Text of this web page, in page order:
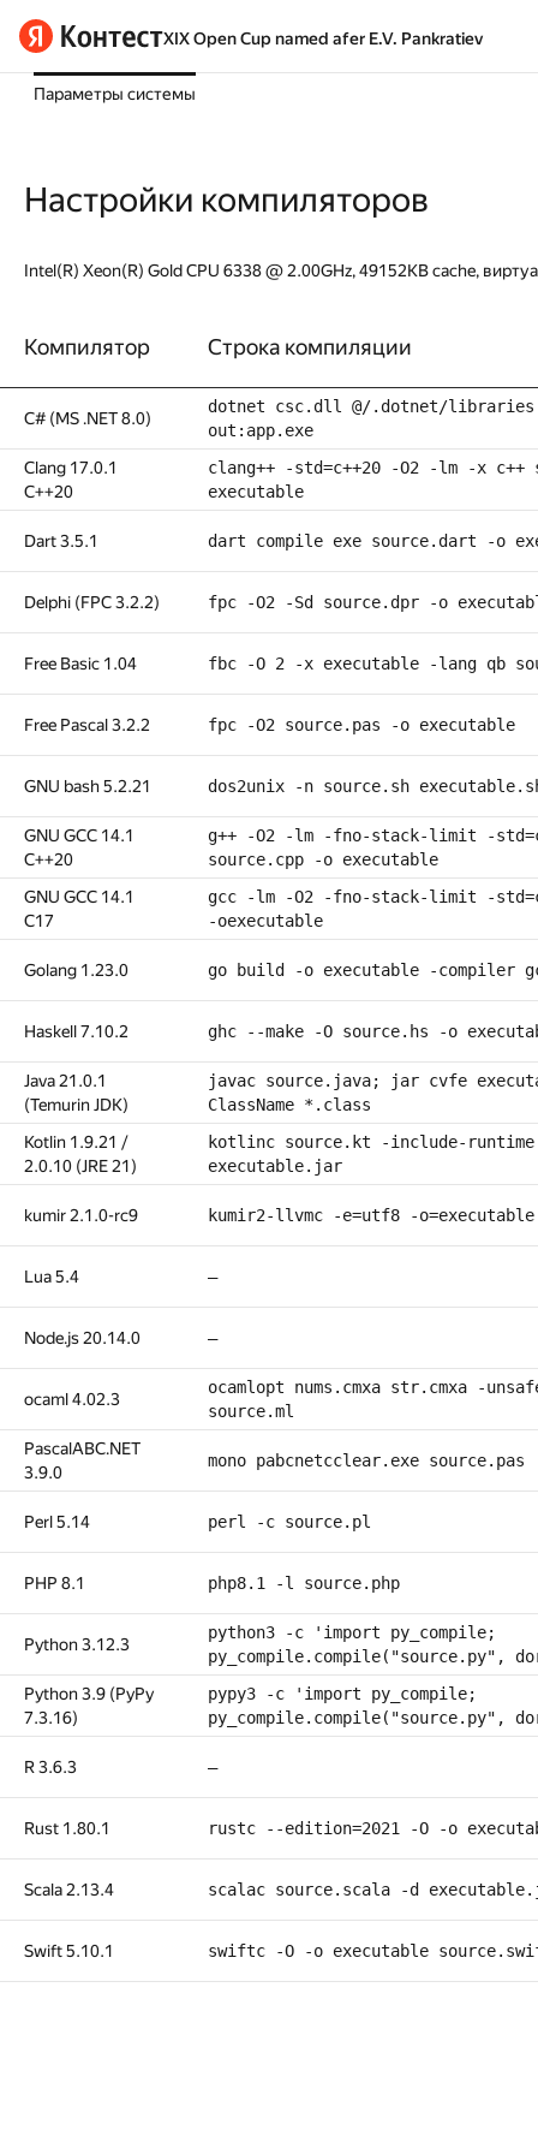
XIX Open Cup named afer E.V. Pankratiev
Параметры системы
Настройки компиляторов
Intel(R) Xeon(R) Gold CPU 6338 @ 2.00GHz, 49152KB cache,
Компилятор Строка компиляции
C# (MS .NET 8.0)
dotnet csc.dll @/.dotnet/libraries
out:app.exe
Clang 17.0.1
C++20
clang++ -std=c++20 -O2 -lm -x c++
executable
Dart 3.5.1 dart compile exe source.dart -o
Delphi (FPC 3.2.2) fpc -O2 -Sd source.dpr -o
Free Basic 1.04 fbc -O 2 -x executable -lang qb
Free Pascal 3.2.2 fpc -O2 source.pas -o executable
GNU bash 5.2.21 dos2unix -n source.sh
GNU GCC 14.1
C++20
g++ -O2 -lm -fno-stack-limit -
source.cpp -o executable
GNU GCC 14.1
C17
gcc -lm -O2 -fno-stack-limit -
-oexecutable
Golang 1.23.0 go build -o executable -compiler
Haskell 7.10.2 ghc --make -O source.hs -o
Java 21.0.1
(Temurin JDK)
javac source.java; jar cvfe
ClassName *.class
Kotlin 1.9.21 /
2.0.10 (JRE 21)
kotlinc source.kt -include-
executable.jar
kumir 2.1.0-rc9 kumir2-llvmc -e=utf8 -o=executable
Lua 5.4 —
Node.js 20.14.0 —
ocaml 4.02.3
ocamlopt nums.cmxa str.cmxa -
source.ml
PascalABC.NET
3.9.0
mono pabcnetcclear.exe source.pas
Perl 5.14 perl -c source.pl
PHP 8.1 php8.1 -l source.php
Python 3.12.3
python3 -c 'import py_compile;
py_compile.compile("source.py",
Python 3.9 (PyPy
7.3.16)
pypy3 -c 'import py_compile;
py_compile.compile("source.py",
R 3.6.3 —
Rust 1.80.1 rustc --edition=2021 -O -o
Scala 2.13.4 scalac source.scala -d
Swift 5.10.1 swiftc -O -o executable